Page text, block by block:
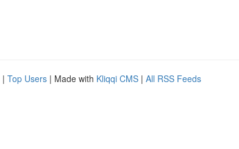
| Top Users | Made with Kliqqi CMS | All RSS Feeds